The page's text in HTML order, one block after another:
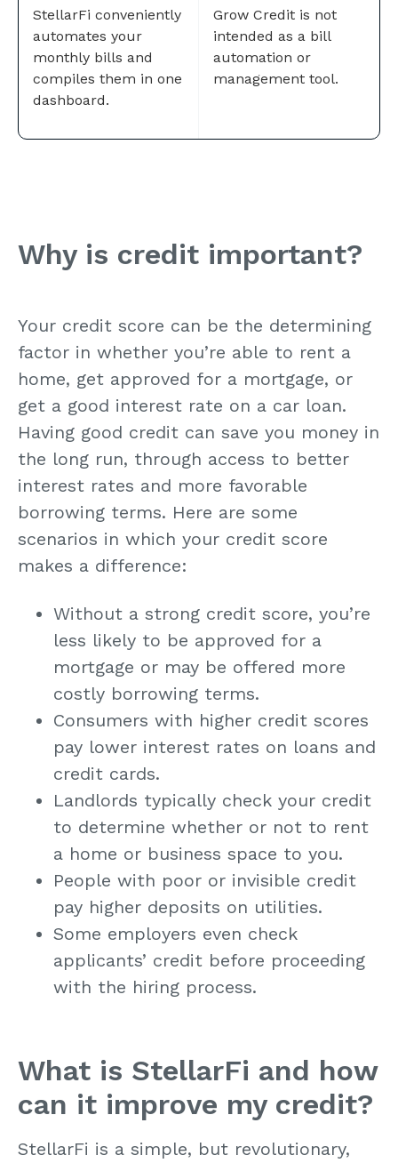
StellarFi conveniently
automates your
monthly bills and
compiles them in one
dashboard.
Grow Credit is not
intended as a bill
automation or
management tool.
Why is credit important?
Your credit score can be the determining
factor in whether you’re able to rent a
home, get approved for a mortgage, or
get a good interest rate on a car loan.
Having good credit can save you money in
the long run, through access to better
interest rates and more favorable
borrowing terms. Here are some
scenarios in which your credit score
makes a difference:
Without a strong credit score, you’re
less likely to be approved for a
mortgage or may be offered more
costly borrowing terms.
Consumers with higher credit scores
pay lower interest rates on loans and
credit cards.
Landlords typically check your credit
to determine whether or not to rent
a home or business space to you.
People with poor or invisible credit
pay higher deposits on utilities.
Some employers even check
applicants’ credit before proceeding
with the hiring process.
What is StellarFi and how
can it improve my credit?
StellarFi is a simple, but revolutionary,